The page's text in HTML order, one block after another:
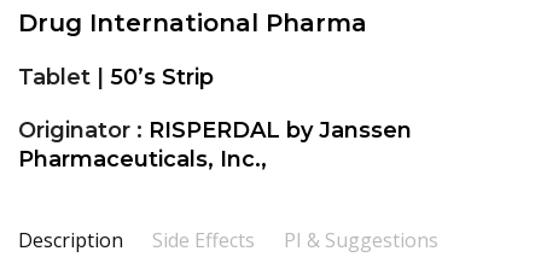
Drug International Pharma
Tablet | 50’s Strip
Originator : RISPERDAL by Janssen
Pharmaceuticals, Inc.,
Description Side Effects PI & Suggestions